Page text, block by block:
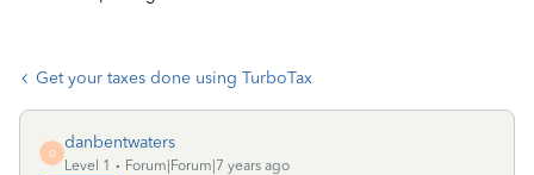
Get your taxes done using TurboTax
D
danbentwaters
Level 1
Forum|Forum|7 years ago